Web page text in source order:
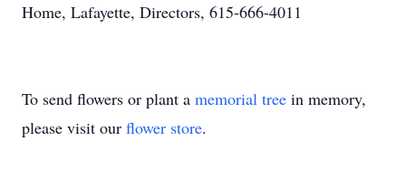
Home, Lafayette, Directors, 615-666-4011
To send flowers or plant a memorial tree in memory,
please visit our flower store.